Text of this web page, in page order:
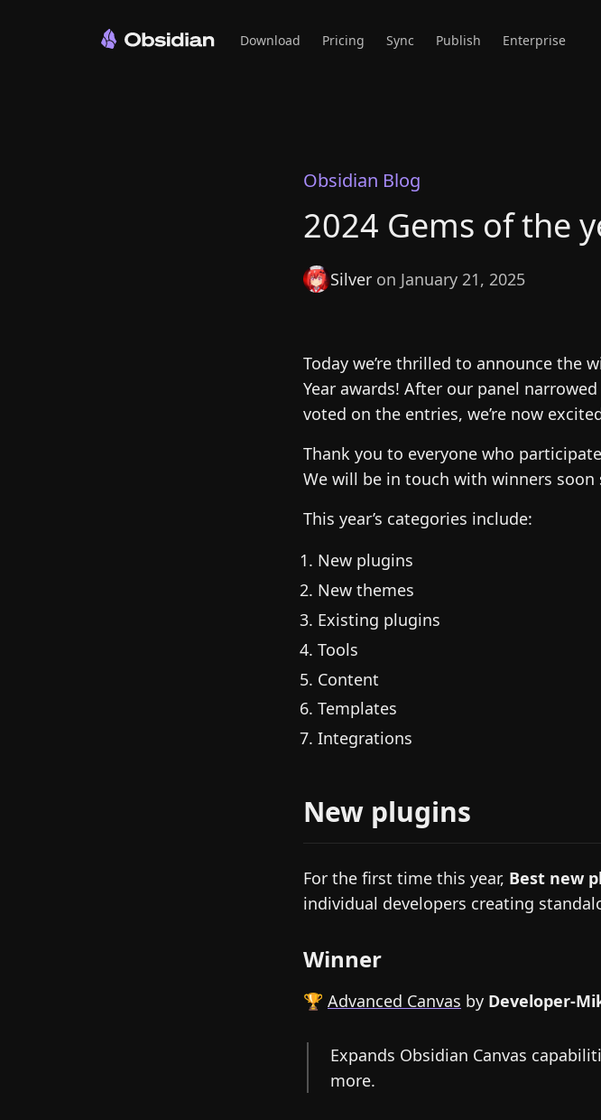
Download Pricing Sync Publish Enterprise
Obsidian Blog
2024 Gems of the
Silver on January 21, 2025
Today we’re thrilled to announce the
Year awards! After our panel
voted on the entries, we’re now
Thank you to everyone who
We will be in touch with winners soon
This year’s categories include:
New plugins
New themes
Existing plugins
Tools
Content
Templates
Integrations
New plugins
For the first time this year, Best new
individual developers creating
Winner
🏆 Advanced Canvas by Developer-
Expands Obsidian Canvas
more.